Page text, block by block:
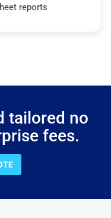
reports
tailored no
fees.